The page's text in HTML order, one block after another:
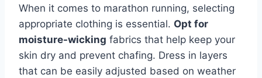
When it comes to marathon running, selecting
appropriate clothing is essential. Opt for
moisture-wicking fabrics that help keep your
skin dry and prevent chafing. Dress in layers
that can be easily adjusted based on weather